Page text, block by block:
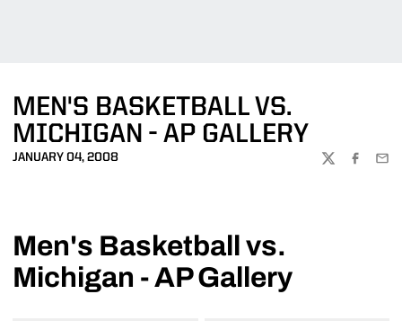
MEN'S BASKETBALL VS.
MICHIGAN - AP GALLERY
JANUARY 04, 2008
TWITTER
Men's Basketball vs.
Michigan - AP Gallery